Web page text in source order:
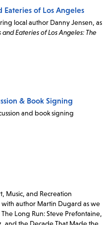
Eateries of Los Angeles
local author Danny Jensen, as
and Eateries of Los Angeles: The
& Book Signing
and book signing
Music, and Recreation
author Martin Dugard as we
Long Run: Steve Prefontaine,
and the Decade That Made the